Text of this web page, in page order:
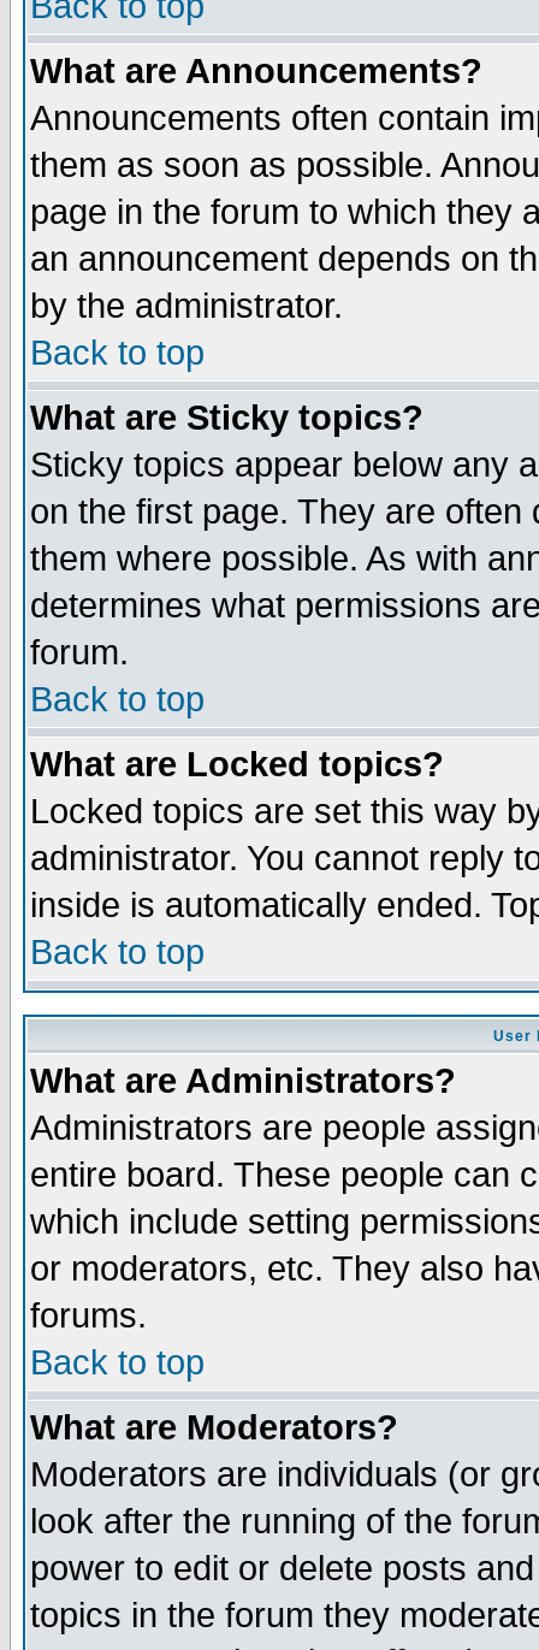
What are Announcements?
Announcements often contain
them as soon as possible.
page in the forum to which they
an announcement depends on
by the administrator.
Back to top
What are Sticky topics?
Sticky topics appear below any
on the first page. They are
them where possible. As with
determines what permissions
forum.
Back to top
What are Locked topics?
Locked topics are set this way
administrator. You cannot reply
inside is automatically ended.
Back to top
User
What are Administrators?
Administrators are people
entire board. These people can
which include setting
or moderators, etc. They also
forums.
Back to top
What are Moderators?
Moderators are individuals (or
look after the running of the
power to edit or delete posts
topics in the forum they